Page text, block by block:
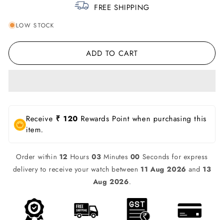
FREE SHIPPING
LOW STOCK
ADD TO CART
Receive ₹ 120 Rewards Point when purchasing this
item.
Order within 12 Hours02 Minutes 59 Seconds for express
delivery to receive your watch between 11 Aug 2026 and 13
Aug 2026.